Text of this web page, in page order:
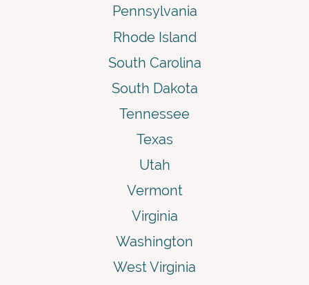
Pennsylvania
Rhode Island
South Carolina
South Dakota
Tennessee
Texas
Utah
Vermont
Virginia
Washington
West Virginia